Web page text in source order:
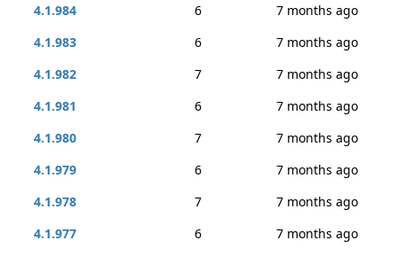
4.1.984
6
7 months ago
4.1.983
6
7 months ago
4.1.982
7
7 months ago
4.1.981
6
7 months ago
4.1.980
7
7 months ago
4.1.979
6
7 months ago
4.1.978
7
7 months ago
4.1.977
6
7 months ago